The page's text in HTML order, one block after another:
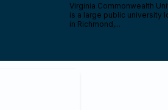
Virginia Commonwealth
is a large public university
in Richmond,...